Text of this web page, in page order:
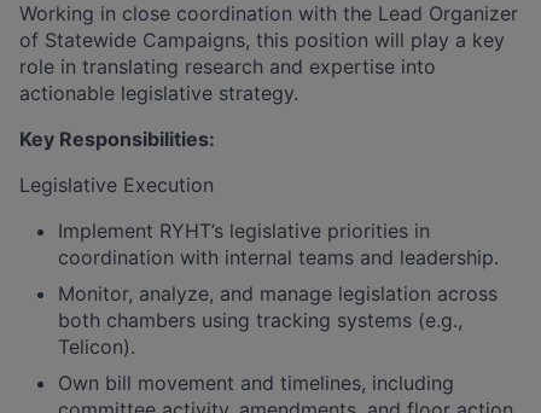
Working in close coordination with the Lead Organizer
of Statewide Campaigns, this position will play a key
role in translating research and expertise into
actionable legislative strategy.
Key Responsibilities:
Legislative Execution
Implement RYHT’s legislative priorities in
coordination with internal teams and leadership.
Monitor, analyze, and manage legislation across
both chambers using tracking systems (e.g.,
Telicon).
Own bill movement and timelines, including